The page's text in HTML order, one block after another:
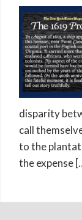
disparity
call
to the
the expense